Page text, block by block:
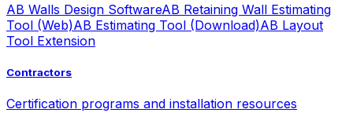
AB Walls Design SoftwareAB Retaining Wall Estimating
Tool (Web)AB Estimating Tool (Download)AB Layout
Tool Extension
Contractors
Certification programs and installation resources